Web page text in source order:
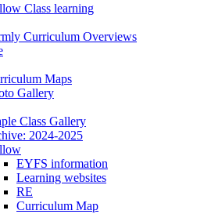
Class learning
Curriculum Overviews
Maps
Gallery
Class Gallery
2024-2025
EYFS information
Learning websites
RE
Curriculum Map